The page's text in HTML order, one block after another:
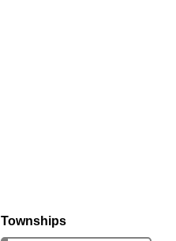
Townships